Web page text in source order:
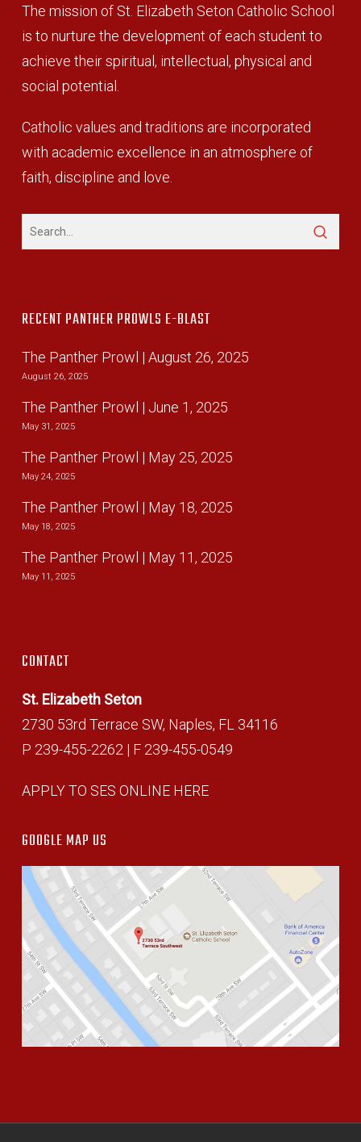
The mission of St. Elizabeth Seton Catholic School
is to nurture the development of each student to
achieve their spiritual, intellectual, physical and
social potential.
Catholic values and traditions are incorporated
with academic excellence in an atmosphere of
faith, discipline and love.
RECENT PANTHER PROWLS E-BLAST
The Panther Prowl | August 26, 2025
August 26, 2025
The Panther Prowl | June 1, 2025
May 31, 2025
The Panther Prowl | May 25, 2025
May 24, 2025
The Panther Prowl | May 18, 2025
May 18, 2025
The Panther Prowl | May 11, 2025
May 11, 2025
CONTACT
St. Elizabeth Seton
2730 53rd Terrace SW, Naples, FL 34116
P 239-455-2262 | F 239-455-0549
APPLY TO SES ONLINE HERE
GOOGLE MAP US